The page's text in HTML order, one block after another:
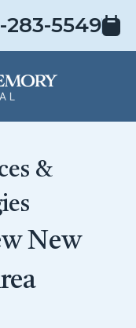
283-5549
&
New